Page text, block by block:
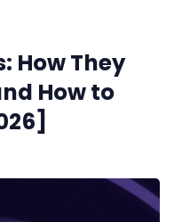
How They
How to